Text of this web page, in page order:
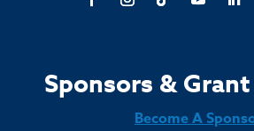
Sponsors &
Become A